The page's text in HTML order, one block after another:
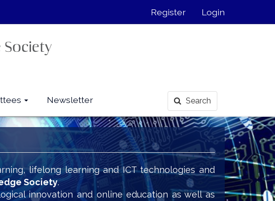
Register Login
Newsletter Search
lifelong learning and ICT technologies and
Society.
innovation and online education as well as